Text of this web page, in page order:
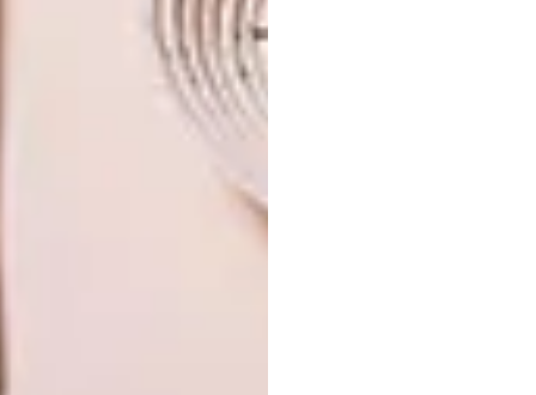
PREVIOUS ARTICLE
SARCDA 2026: SA’S PREMIER GIFT &
DECOR TRADE SHOW
NEXT ARTICLE
CARROL BOYES REVEALS A NEW ICON